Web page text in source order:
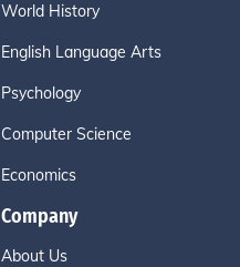
World History
English Language Arts
Psychology
Computer Science
Economics
Company
About Us